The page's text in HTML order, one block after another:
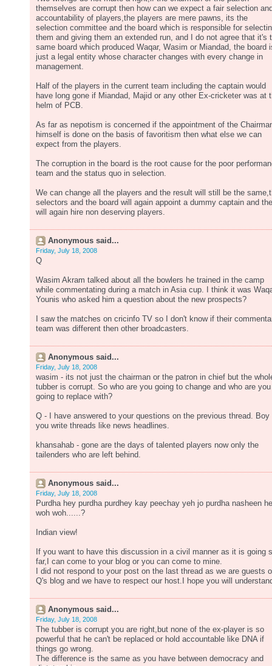
themselves are corrupt then how can we expect a fair selection
accountability of players,the players are mere pawns, its the
selection committee and the board which is responsible for
them and giving them an extended run, and I do not agree that it's
same board which produced Waqar, Wasim or Miandad, the board
just a legal entity whose character changes with every change in
management.
Half of the players in the current team including the captain would
have long gone if Miandad, Majid or any other Ex-cricketer was at
helm of PCB.
As far as nepotism is concerned if the appointment of the
himself is done on the basis of favoritism then what else we can
expect from the players.
The corruption in the board is the root cause for the poor
team and the status quo in selection.
We can change all the players and the result will still be the
selectors and the board will again appoint a dummy captain and
will again hire non deserving players.
Anonymous said...
Friday, July 18, 2008
Q
Wasim Akram talked about all the bowlers he trained in the camp
while commentating during a match in Asia cup. I think it was
Younis who asked him a question about the new prospects?
I saw the matches on cricinfo TV so I don't know if their
team was different then other broadcasters.
Anonymous said...
Friday, July 18, 2008
wasim - its not just the chairman or the patron in chief but the
tubber is corrupt. So who are you going to change and who are you
going to replace with?
Q - I have answered to your questions on the previous thread. Boy
you write threads like news headlines.
khansahab - gone are the days of talented players now only the
tailenders who are left behind.
Anonymous said...
Friday, July 18, 2008
Purdha hey purdha purdhey kay peechay yeh jo purdha nasheen
woh woh......?
Indian view!
If you want to have this discussion in a civil manner as it is going
far,I can come to your blog or you can come to mine.
I did not respond to your post on the last thread as we are guests
Q's blog and we have to respect our host.I hope you will
Anonymous said...
Friday, July 18, 2008
The tubber is corrupt you are right,but none of the ex-player is so
powerful that he can't be replaced or hold accountable like DNA if
things go wrong.
The difference is the same as you have between democracy and